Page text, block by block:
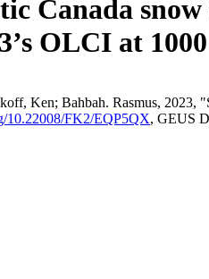
Canada
OLCI at
Ken; Bahbah. Rasmus, 2023,
10.22008/FK2/EQP5QX, GEUS